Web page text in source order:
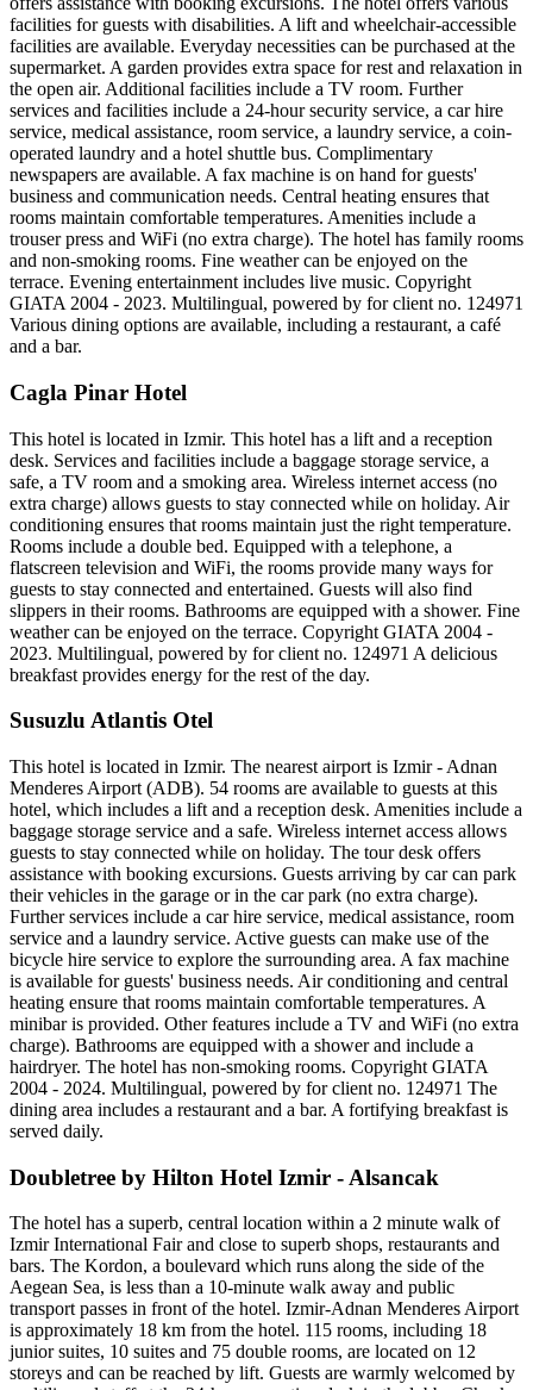
facilities for guests with disabilities. A lift and wheelchair-accessible
facilities are available. Everyday necessities can be purchased at the
supermarket. A garden provides extra space for rest and relaxation in
the open air. Additional facilities include a TV room. Further
services and facilities include a 24-hour security service, a car hire
service, medical assistance, room service, a laundry service, a coin-
operated laundry and a hotel shuttle bus. Complimentary
newspapers are available. A fax machine is on hand for guests'
business and communication needs. Central heating ensures that
rooms maintain comfortable temperatures. Amenities include a
trouser press and WiFi (no extra charge). The hotel has family rooms
and non-smoking rooms. Fine weather can be enjoyed on the
terrace. Evening entertainment includes live music. Copyright
GIATA 2004 - 2023. Multilingual, powered by for client no. 124971
Various dining options are available, including a restaurant, a café
and a bar.
Cagla Pinar Hotel
This hotel is located in Izmir. This hotel has a lift and a reception
desk. Services and facilities include a baggage storage service, a
safe, a TV room and a smoking area. Wireless internet access (no
extra charge) allows guests to stay connected while on holiday. Air
conditioning ensures that rooms maintain just the right temperature.
Rooms include a double bed. Equipped with a telephone, a
flatscreen television and WiFi, the rooms provide many ways for
guests to stay connected and entertained. Guests will also find
slippers in their rooms. Bathrooms are equipped with a shower. Fine
weather can be enjoyed on the terrace. Copyright GIATA 2004 -
2023. Multilingual, powered by for client no. 124971 A delicious
breakfast provides energy for the rest of the day.
Susuzlu Atlantis Otel
This hotel is located in Izmir. The nearest airport is Izmir - Adnan
Menderes Airport (ADB). 54 rooms are available to guests at this
hotel, which includes a lift and a reception desk. Amenities include a
baggage storage service and a safe. Wireless internet access allows
guests to stay connected while on holiday. The tour desk offers
assistance with booking excursions. Guests arriving by car can park
their vehicles in the garage or in the car park (no extra charge).
Further services include a car hire service, medical assistance, room
service and a laundry service. Active guests can make use of the
bicycle hire service to explore the surrounding area. A fax machine
is available for guests' business needs. Air conditioning and central
heating ensure that rooms maintain comfortable temperatures. A
minibar is provided. Other features include a TV and WiFi (no extra
charge). Bathrooms are equipped with a shower and include a
hairdryer. The hotel has non-smoking rooms. Copyright GIATA
2004 - 2024. Multilingual, powered by for client no. 124971 The
dining area includes a restaurant and a bar. A fortifying breakfast is
served daily.
Doubletree by Hilton Hotel Izmir - Alsancak
The hotel has a superb, central location within a 2 minute walk of
Izmir International Fair and close to superb shops, restaurants and
bars. The Kordon, a boulevard which runs along the side of the
Aegean Sea, is less than a 10-minute walk away and public
transport passes in front of the hotel. Izmir-Adnan Menderes Airport
is approximately 18 km from the hotel. 115 rooms, including 18
junior suites, 10 suites and 75 double rooms, are located on 12
storeys and can be reached by lift. Guests are warmly welcomed by